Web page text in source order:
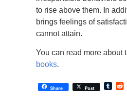
to rise above them. In
brings feelings of
cannot attain.
You can read more about
books.
Share Post